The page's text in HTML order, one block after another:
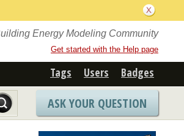
Energy Modeling Community
Get started with the Help page
Tags Users Badges
ASK YOUR QUESTION